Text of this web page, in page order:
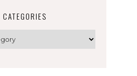
CATEGORIES